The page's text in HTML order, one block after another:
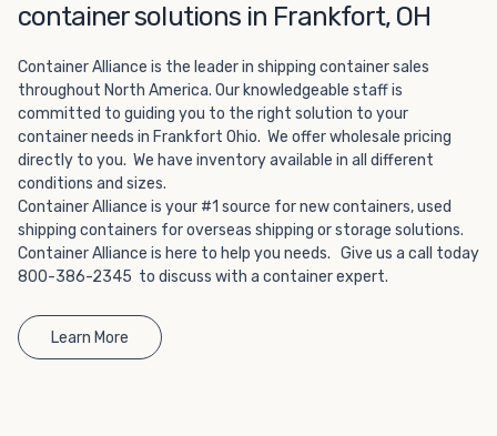
container solutions in Frankfort, OH
Container Alliance is the leader in shipping container sales
throughout North America. Our knowledgeable staff is
committed to guiding you to the right solution to your
container needs in Frankfort Ohio. We offer wholesale pricing
directly to you. We have inventory available in all different
conditions and sizes.
Container Alliance is your #1 source for new containers, used
shipping containers for overseas shipping or storage solutions.
Container Alliance is here to help you needs. Give us a call today
800-386-2345 to discuss with a container expert.
Learn More